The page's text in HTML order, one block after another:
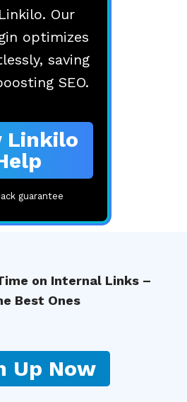
Our
optimizes
saving
SEO.
Linkilo
guarantee
on Internal Links –
Best Ones
Up Now